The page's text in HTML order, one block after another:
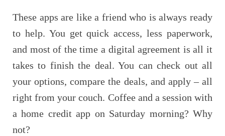
These apps are like a friend who is always ready
to help. You get quick access, less paperwork,
and most of the time a digital agreement is all it
takes to finish the deal. You can check out all
your options, compare the deals, and apply – all
right from your couch. Coffee and a session with
a home credit app on Saturday morning? Why
not?